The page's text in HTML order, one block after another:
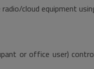
cloud equipment
or office user)